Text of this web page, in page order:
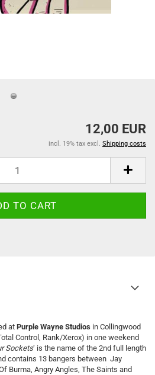
12,00 EUR
incl. 19% tax excl. Shipping costs
at Purple Wayne Studios in Collingwood
Control, Rank/Xerox) in one weekend
Sockets‘ is the name of the 2nd full length
contains 13 bangers between Jay
Burma, Angry Angles, The Saints and